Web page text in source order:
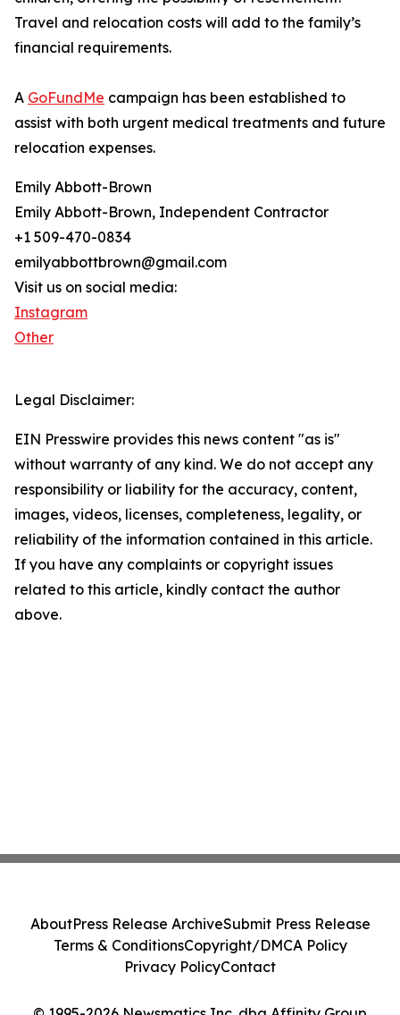
Travel and relocation costs will add to the family’s
financial requirements.
A GoFundMe campaign has been established to
assist with both urgent medical treatments and future
relocation expenses.
Emily Abbott-Brown
Emily Abbott-Brown, Independent Contractor
+1 509-470-0834
emilyabbottbrown@gmail.com
Visit us on social media:
Instagram
Other
Legal Disclaimer:
EIN Presswire provides this news content "as is"
without warranty of any kind. We do not accept any
responsibility or liability for the accuracy, content,
images, videos, licenses, completeness, legality, or
reliability of the information contained in this article.
If you have any complaints or copyright issues
related to this article, kindly contact the author
above.
AboutPress Release ArchiveSubmit Press Release
Terms & ConditionsCopyright/DMCA Policy
Privacy PolicyContact